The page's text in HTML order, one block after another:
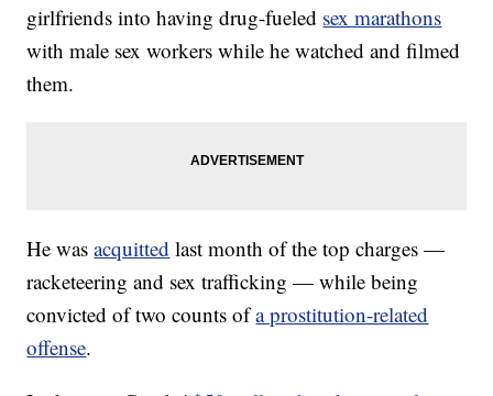
girlfriends into having drug-fueled sex marathons
with male sex workers while he watched and filmed
them.
He wasacquitted last month of the top charges —
racketeering and sex trafficking — while being
convicted of two counts ofa prostitution-related
offense.